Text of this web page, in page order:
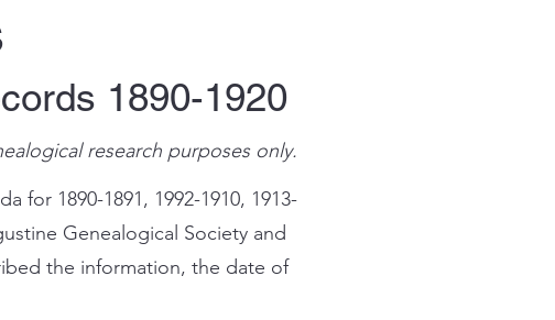
1890-1920
research purposes only.
for 1890-1891, 1992-1910, 1913-
Genealogical Society and
the information, the date of